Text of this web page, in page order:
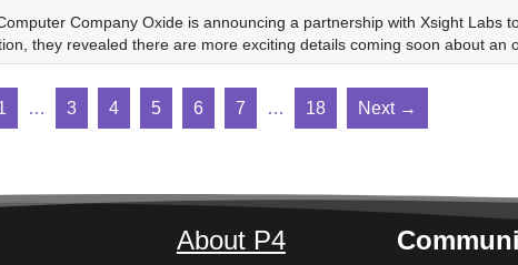
Company Oxide is announcing a partnership with Xsight Labs
they revealed there are more exciting details coming soon about an
… 3 4 5 6 7 … 18 Next →
About P4